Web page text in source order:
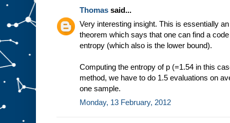
Thomas said...
Very interesting insight. This is essentially
theorem which says that one can find a
entropy (which also is the lower bound).
Computing the entropy of p (=1.54 in this
method, we have to do 1.5 evaluations on
one sample.
Monday, 13 February, 2012